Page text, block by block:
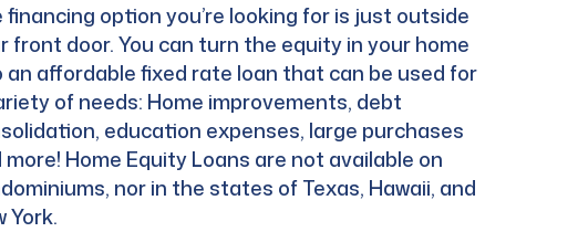
financing option you’re looking for is just outside
front door. You can turn the equity in your home
an affordable fixed rate loan that can be used for
of needs: Home improvements, debt
education expenses, large purchases
more! Home Equity Loans are not available on
nor in the states of Texas, Hawaii, and
York.